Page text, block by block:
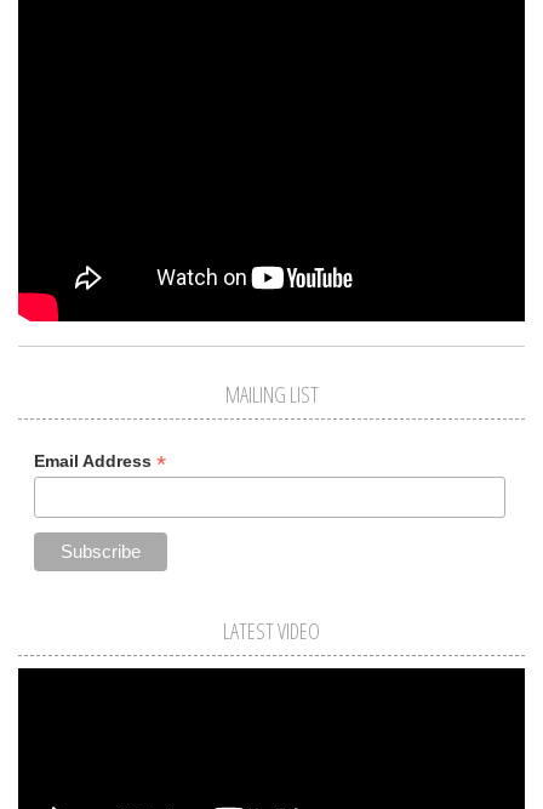
MAILING LIST
Email Address *
LATEST VIDEO